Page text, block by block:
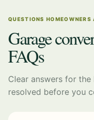
QUESTIONS HOMEOWNERS
Garage
FAQs
Clear answers for
resolved before you